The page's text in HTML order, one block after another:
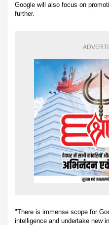
Google will also focus on
further.
"There is immense scope for
intelligence and undertake new